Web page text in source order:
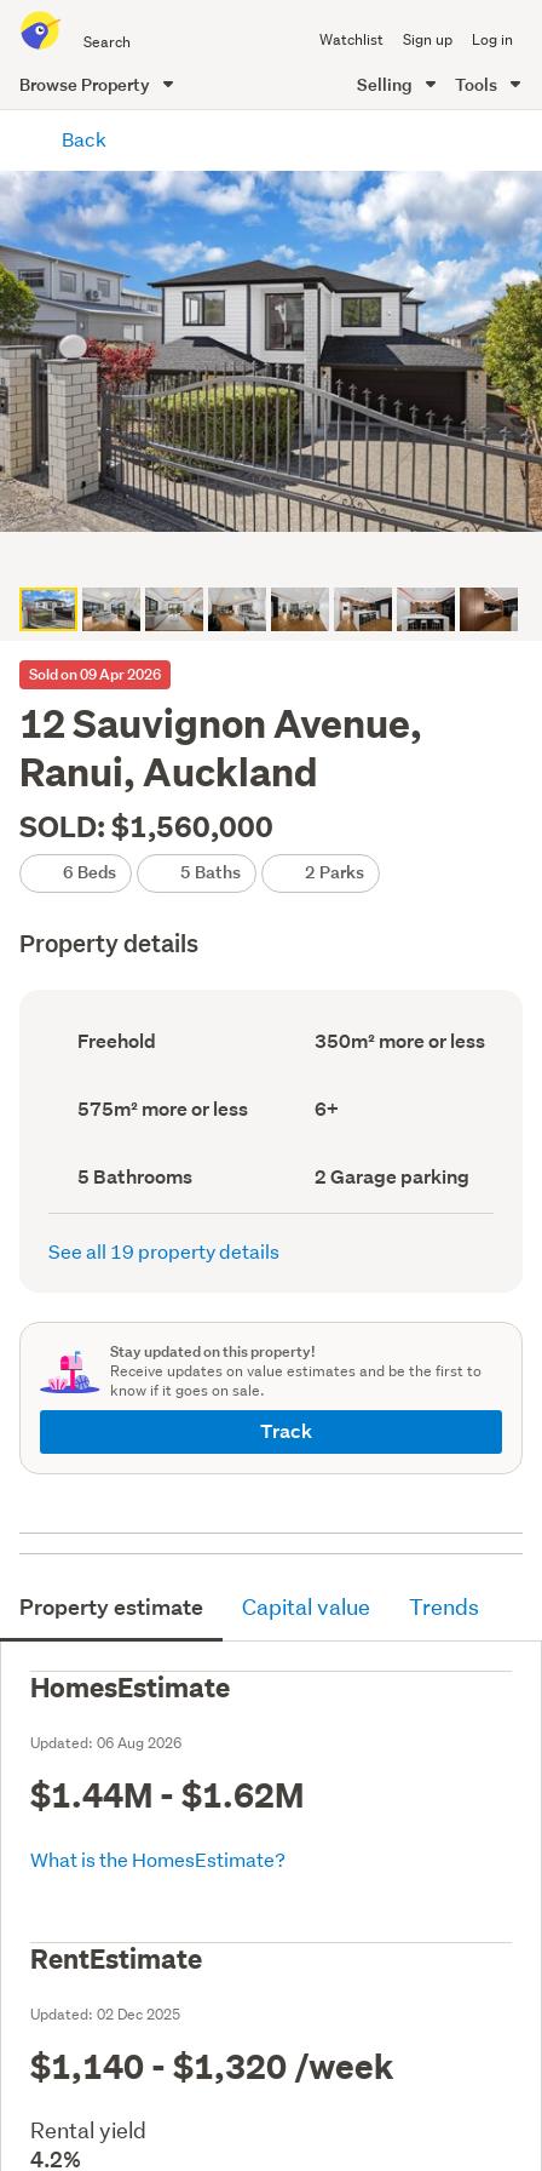
all
of
Me
Watchlist Sign up Log in
Browse Property Selling Tools
content
Back
Sold on 09 Apr 2026
12 Sauvignon Avenue,
Ranui, Auckland
SOLD: $1,560,000
6 Beds 5 Baths 2 Parks
Property details
Ownership
type
Freehold
Floor
Area
350m² more or less
Land
area
575m² more or less Bedrooms
(Council
6+
Bathrooms
(Council
record)
5 Bathrooms
Garage
parking
(Council
2 Garage parking
See all 19 property details
Stay updated on this property!
Receive updates on value estimates and be the first to
know if it goes on sale.
Track
Property estimate Capital value Trends
HomesEstimate
Updated: 06 Aug 2026
$1.44M - $1.62M
What is the HomesEstimate?
RentEstimate
Updated: 02 Dec 2025
$1,140 - $1,320 /week
Rental yield
4.2%